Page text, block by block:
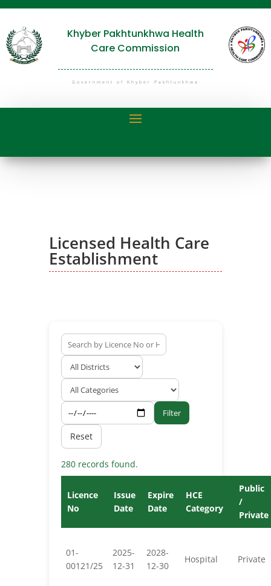
Khyber Pakhtunkhwa Health
Care Commission
Government of Khyber Pakhtunkhwa
Licensed Health Care
Establishment
Filter
Reset
280 records found.
Licence
No
Issue
Date
Expire
Date
HCE
Category
Public
/
Private
01-
00121/25
2025-
12-31
2028-
12-30
Hospital Private